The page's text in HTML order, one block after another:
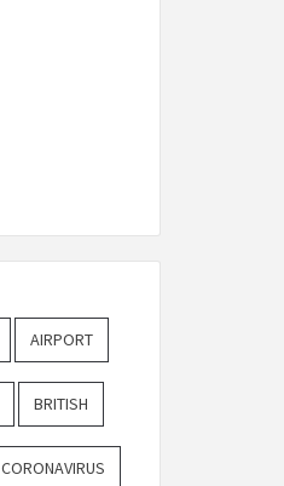
AIRPORT
BRITISH
CORONAVIRUS